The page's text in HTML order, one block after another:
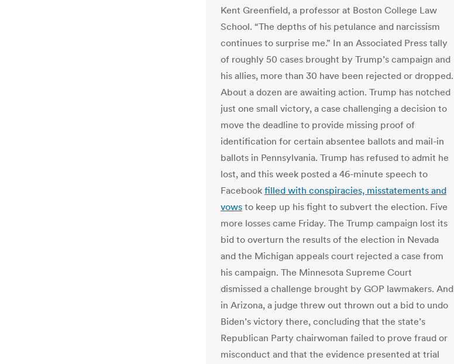
Kent Greenfield, a professor at Boston College Law
School. “The depths of his petulance and narcissism
continues to surprise me.” In an Associated Press tally
of roughly 50 cases brought by Trump’s campaign and
his allies, more than 30 have been rejected or dropped.
About a dozen are awaiting action. Trump has notched
just one small victory, a case challenging a decision to
move the deadline to provide missing proof of
identification for certain absentee ballots and mail-in
ballots in Pennsylvania. Trump has refused to admit he
lost, and this week posted a 46-minute speech to
Facebook filled with conspiracies, misstatements and
vows to keep up his fight to subvert the election. Five
more losses came Friday. The Trump campaign lost its
bid to overturn the results of the election in Nevada
and the Michigan appeals court rejected a case from
his campaign. The Minnesota Supreme Court
dismissed a challenge brought by GOP lawmakers. And
in Arizona, a judge threw out thrown out a bid to undo
Biden’s victory there, concluding that the state’s
Republican Party chairwoman failed to prove fraud or
misconduct and that the evidence presented at trial